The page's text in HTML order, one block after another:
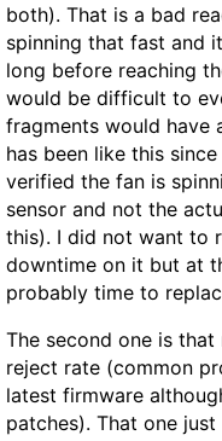
both). That is a bad
spinning that fast and
long before reaching
would be difficult to
fragments would have
has been like this
verified the fan is
sensor and not the
this). I did not want to
downtime on it but at
probably time to
The second one is that
reject rate (common
latest firmware
patches). That one